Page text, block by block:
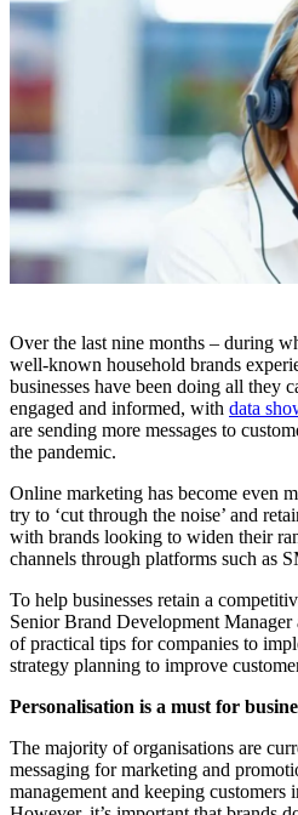
Over the last nine months – during
well-known household brands
businesses have been doing all they
engaged and informed, with data
are sending more messages to
the pandemic.
Online marketing has become even
try to ‘cut through the noise’ and
with brands looking to widen their
channels through platforms such as
To help businesses retain a
Senior Brand Development Manager
of practical tips for companies to
strategy planning to improve
Personalisation is a must for
The majority of organisations are
messaging for marketing and
management and keeping